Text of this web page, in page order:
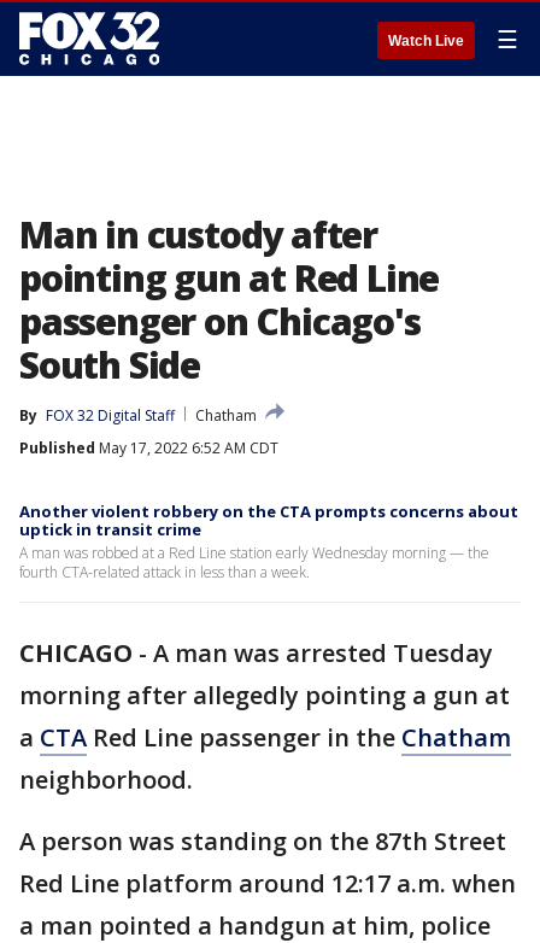
Watch Live ☰
Man in custody after
pointing gun at Red Line
passenger on Chicago's
South Side
By FOX 32 Digital Staff
Chatham
Published May 17, 2022 6:52 AM CDT
Another violent robbery on the CTA prompts concerns about
uptick in transit crime
A man was robbed at a Red Line station early Wednesday morning — the
fourth CTA-related attack in less than a week.
CHICAGO - A man was arrested Tuesday
morning after allegedly pointing a gun at
a CTA Red Line passenger in the Chatham
neighborhood.
A person was standing on the 87th Street
Red Line platform around 12:17 a.m. when
a man pointed a handgun at him, police